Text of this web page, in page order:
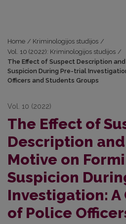
Home / Kriminologijos studijos /
Vol. 10 (2022): Kriminologijos studijos /
The Effect of Suspect Description
Suspicion During Pre-trial
Officers and Students Groups
Vol. 10 (2022)
The Effect of
Description
Motive on
Suspicion
Investigation: A
of Police